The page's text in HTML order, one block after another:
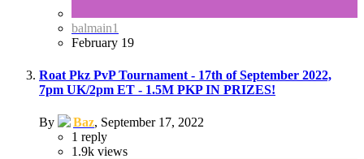
balmain1
February 19
Roat Pkz PvP Tournament - 17th of September 2022,
7pm UK/2pm ET - 1.5M PKP IN PRIZES!
By Baz, September 17, 2022
1 reply
1.9k views